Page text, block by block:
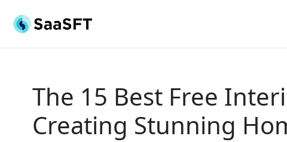
The 15 Best Free
Creating Stunning